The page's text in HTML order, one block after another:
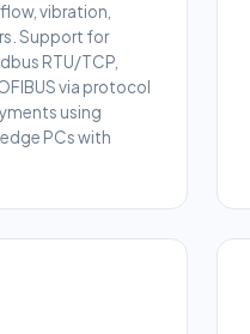
vibration,
Support for
RTU/TCP,
via protocol
using
PCs with